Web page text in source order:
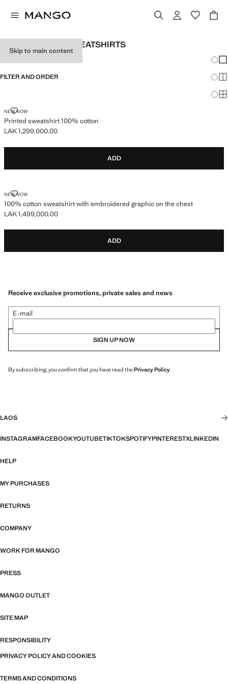
Skip to main content
MEN'S PRINTED SWEATSHIRTS
FILTER AND ORDER
NEW NOW
Printed sweatshirt 100% cotton
PRINTED SWEATSHIRT 100% COTTON
Current price [LAK 1,299,000.00 ]
LAK 1,299,000.00
ADD
NEW NOW
100% cotton sweatshirt with embroidered graphic on the chest
100% COTTON SWEATSHIRT WITH EMBROIDERED GRAPHIC ON THE
Current price [LAK 1,499,000.00 ]
LAK 1,499,000.00
ADD
Receive exclusive promotions, private sales and news
E-mail
SIGN UP NOW
By subscribing, you confirm that you have read thePrivacy Policy.
LAOS
INSTAGRAMFACEBOOKYOUTUBETIKTOKSPOTIFYPINTERESTXLINKEDIN
HELP
MY PURCHASES
RETURNS
COMPANY
WORK FOR MANGO
PRESS
MANGO OUTLET
SITE MAP
RESPONSIBILITY
PRIVACY POLICY AND COOKIES
TERMS AND CONDITIONS